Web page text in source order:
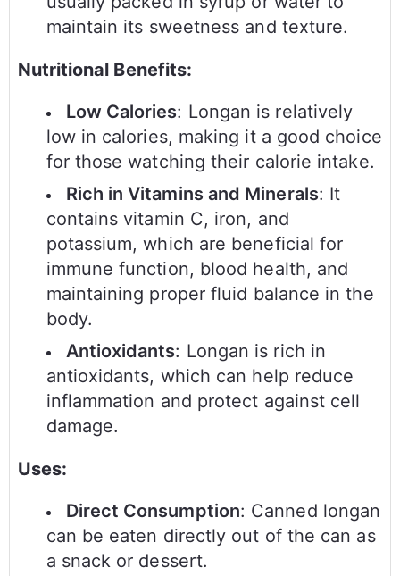
maintain its sweetness and texture.
Nutritional Benefits:
Low Calories: Longan is relatively
low in calories, making it a good choice
for those watching their calorie intake.
Rich in Vitamins and Minerals: It
contains vitamin C, iron, and
potassium, which are beneficial for
immune function, blood health, and
maintaining proper fluid balance in the
body.
Antioxidants: Longan is rich in
antioxidants, which can help reduce
inflammation and protect against cell
damage.
Uses:
Direct Consumption: Canned longan
can be eaten directly out of the can as
a snack or dessert.